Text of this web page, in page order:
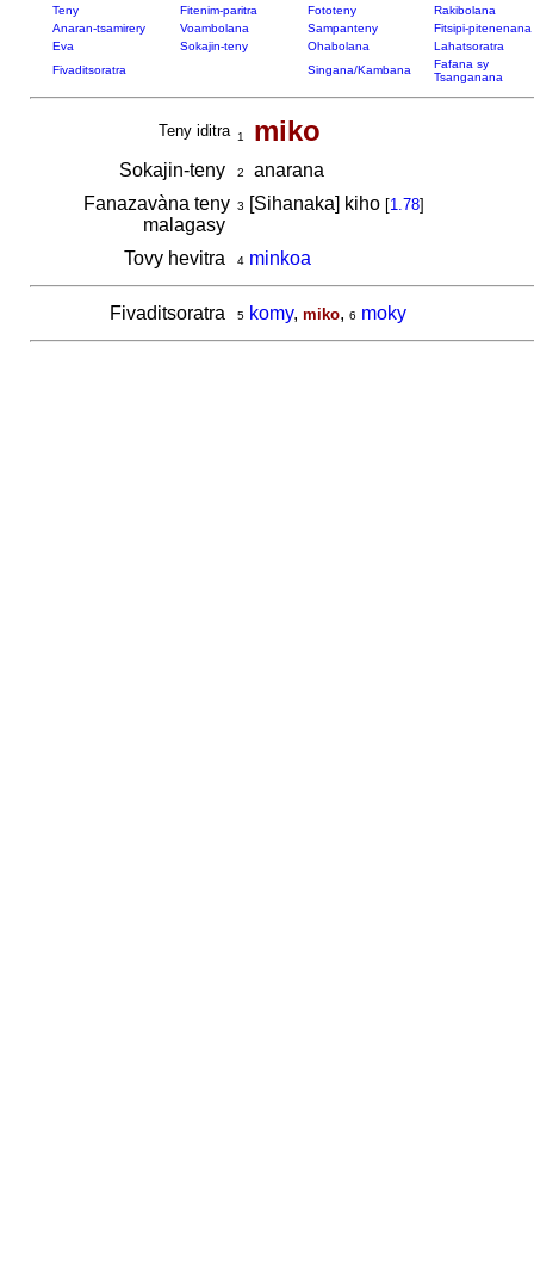
Teny Fitenim-paritra Fototeny
Rakibolana
Anaran-tsamirery
Voambolana Sampanteny
Fitsipi-pitenenana
Eva
Sokajin-teny Ohabolana
Lahatsoratra
Fivaditsoratra
Singana/Kambana
Fafana sy
Tsanganana
Teny iditra 1 miko
Sokajin-teny 2
anarana
Fanazavàna teny
malagasy
3 [Sihanaka] kiho [1.78]
Tovy hevitra 4 minkoa
Fivaditsoratra 5 komy, miko, 6 moky